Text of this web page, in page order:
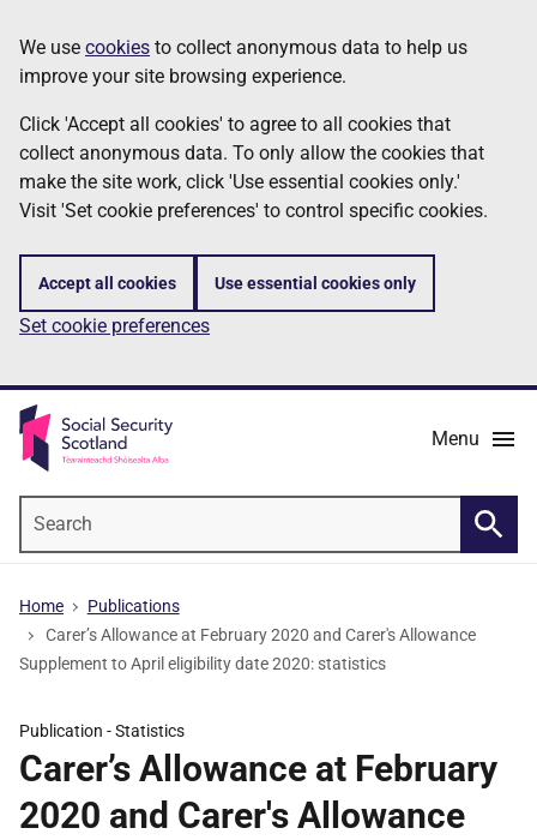
to
main
content
Information
We use cookies to collect anonymous data to help us
improve your site browsing experience.
Click 'Accept all cookies' to agree to all cookies that
collect anonymous data. To only allow the cookies that
make the site work, click 'Use essential cookies only.'
Visit 'Set cookie preferences' to control specific cookies.
Accept all cookies Use essential cookies only
Set cookie preferences
Menu
Home
Publications
Carer’s Allowance at February 2020 and Carer's Allowance
Supplement to April eligibility date 2020: statistics
Publication -Statistics
Carer’s Allowance at February
2020 and Carer's Allowance